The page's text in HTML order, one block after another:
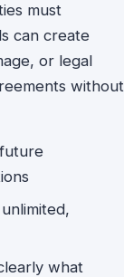
must
can create
or legal
without
what